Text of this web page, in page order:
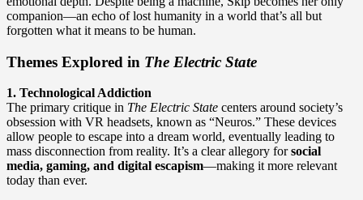
companion—an echo of lost humanity in a world that’s all but
forgotten what it means to be human.
Themes Explored in The Electric State
1. Technological Addiction
The primary critique in The Electric State centers around society’s
obsession with VR headsets, known as “Neuros.” These devices
allow people to escape into a dream world, eventually leading to
mass disconnection from reality. It’s a clear allegory forsocial
media, gaming, and digital escapism—making it more relevant
today than ever.